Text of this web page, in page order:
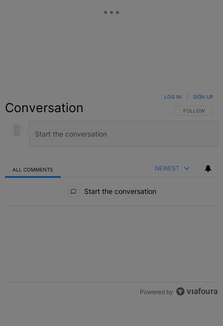
Conversation FOLLOW THIS
FOLLOW
LOG IN SIGN UP
ALL COMMENTS NEWEST
Start the conversation
Powered by